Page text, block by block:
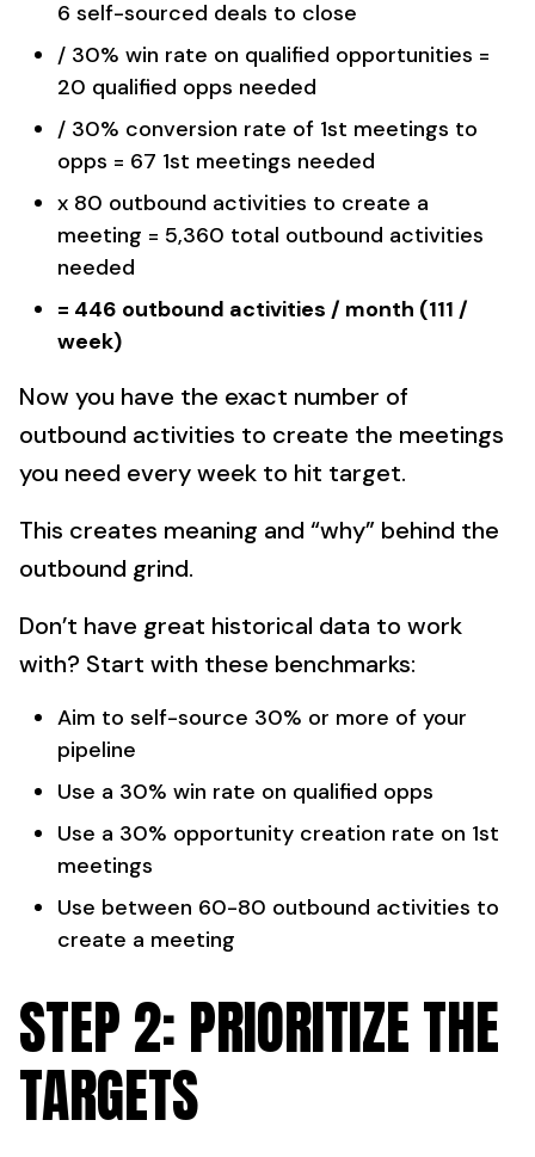
6 self-sourced deals to close
/ 30% win rate on qualified opportunities =
20 qualified opps needed
/ 30% conversion rate of 1st meetings to
opps = 67 1st meetings needed
x 80 outbound activities to create a
meeting = 5,360 total outbound activities
needed
= 446 outbound activities / month (111 /
week)
Now you have the exact number of
outbound activities to create the meetings
you need every week to hit target.
This creates meaning and “why” behind the
outbound grind.
Don’t have great historical data to work
with? Start with these benchmarks:
Aim to self-source 30% or more of your
pipeline
Use a 30% win rate on qualified opps
Use a 30% opportunity creation rate on 1st
meetings
Use between 60-80 outbound activities to
create a meeting
STEP 2: PRIORITIZE THE
TARGETS